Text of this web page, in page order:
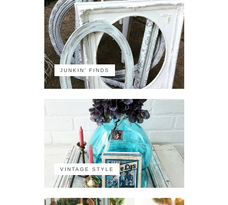
JUNKIN' FINDS
VINTAGE STYLE